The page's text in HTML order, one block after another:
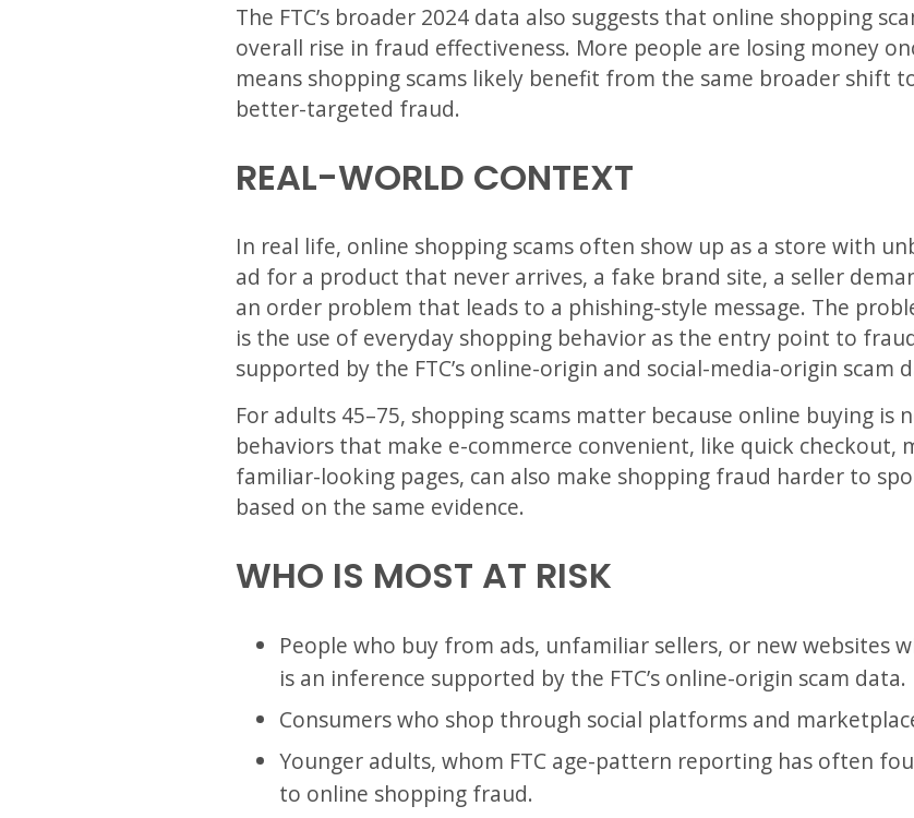
The FTC’s broader 2024 data also suggests that online shopping
overall rise in fraud effectiveness. More people are losing money
means shopping scams likely benefit from the same broader shift
better-targeted fraud.
REAL-WORLD CONTEXT
In real life, online shopping scams often show up as a store with
ad for a product that never arrives, a fake brand site, a seller
an order problem that leads to a phishing-style message. The
is the use of everyday shopping behavior as the entry point to
supported by the FTC’s online-origin and social-media-origin scam
For adults 45–75, shopping scams matter because online buying is
behaviors that make e-commerce convenient, like quick checkout,
familiar-looking pages, can also make shopping fraud harder to
based on the same evidence.
WHO IS MOST AT RISK
People who buy from ads, unfamiliar sellers, or new websites
is an inference supported by the FTC’s online-origin scam data.
Consumers who shop through social platforms and
Younger adults, whom FTC age-pattern reporting has often
to online shopping fraud.